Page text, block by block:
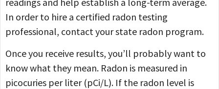
In order to hire a certified radon testing
professional, contact your state radon program.
Once you receive results, you’ll probably want to
know what they mean. Radon is measured in
picocuries per liter (pCi/L). If the radon level is